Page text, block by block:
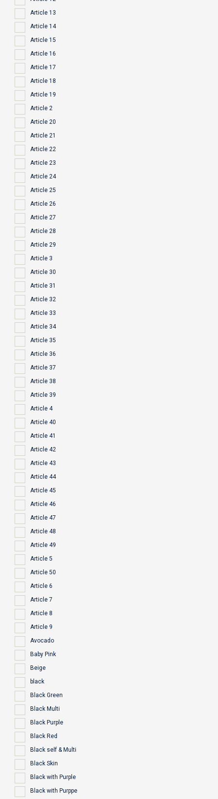
Article 13
Article 14
Article 15
Article 16
Article 17
Article 18
Article 19
Article 2
Article 20
Article 21
Article 22
Article 23
Article 24
Article 25
Article 26
Article 27
Article 28
Article 29
Article 3
Article 30
Article 31
Article 32
Article 33
Article 34
Article 35
Article 36
Article 37
Article 38
Article 39
Article 4
Article 40
Article 41
Article 42
Article 43
Article 44
Article 45
Article 46
Article 47
Article 48
Article 49
Article 5
Article 50
Article 6
Article 7
Article 8
Article 9
Avocado
Baby Pink
Beige
black
Black Green
Black Multi
Black Purple
Black Red
Black self & Multi
Black Skin
Black with Purple
Black with Purppe